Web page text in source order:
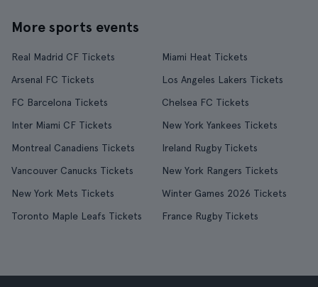
More sports events
Real Madrid CF Tickets
Miami Heat Tickets
Arsenal FC Tickets
Los Angeles Lakers Tickets
FC Barcelona Tickets
Chelsea FC Tickets
Inter Miami CF Tickets
New York Yankees Tickets
Montreal Canadiens Tickets
Ireland Rugby Tickets
Vancouver Canucks Tickets
New York Rangers Tickets
New York Mets Tickets
Winter Games 2026 Tickets
Toronto Maple Leafs Tickets
France Rugby Tickets